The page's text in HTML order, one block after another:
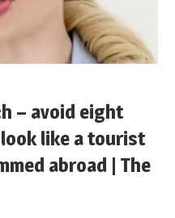
– avoid eight
like a tourist
abroad | The